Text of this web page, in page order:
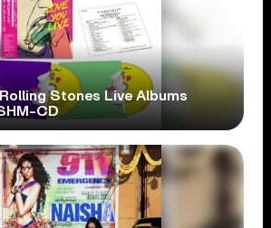
Stones Live Albums
CD